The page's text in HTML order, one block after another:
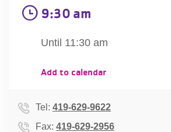
LOCATIONS
GIVE
9:30 am
Until 11:30 am
Add to calendar
Tel: 419-629-9622
Fax: 419-629-2956